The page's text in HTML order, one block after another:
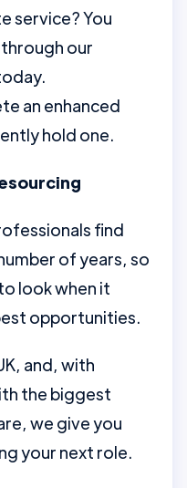
service? You
our
an enhanced
hold one.
find
of years, so
look when it
opportunities.
and, with
the biggest
we give you
your next role.